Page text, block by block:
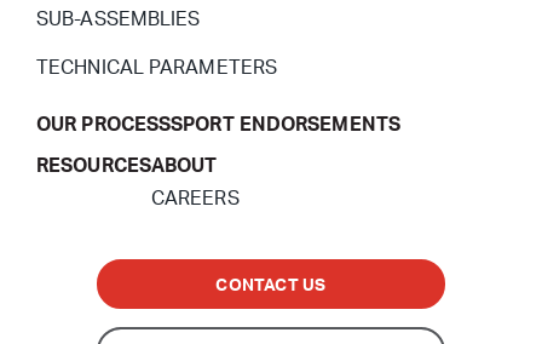
SUB-ASSEMBLIES
TECHNICAL PARAMETERS
OUR PROCESSSPORT ENDORSEMENTS
RESOURCESABOUT
CAREERS
CONTACT US